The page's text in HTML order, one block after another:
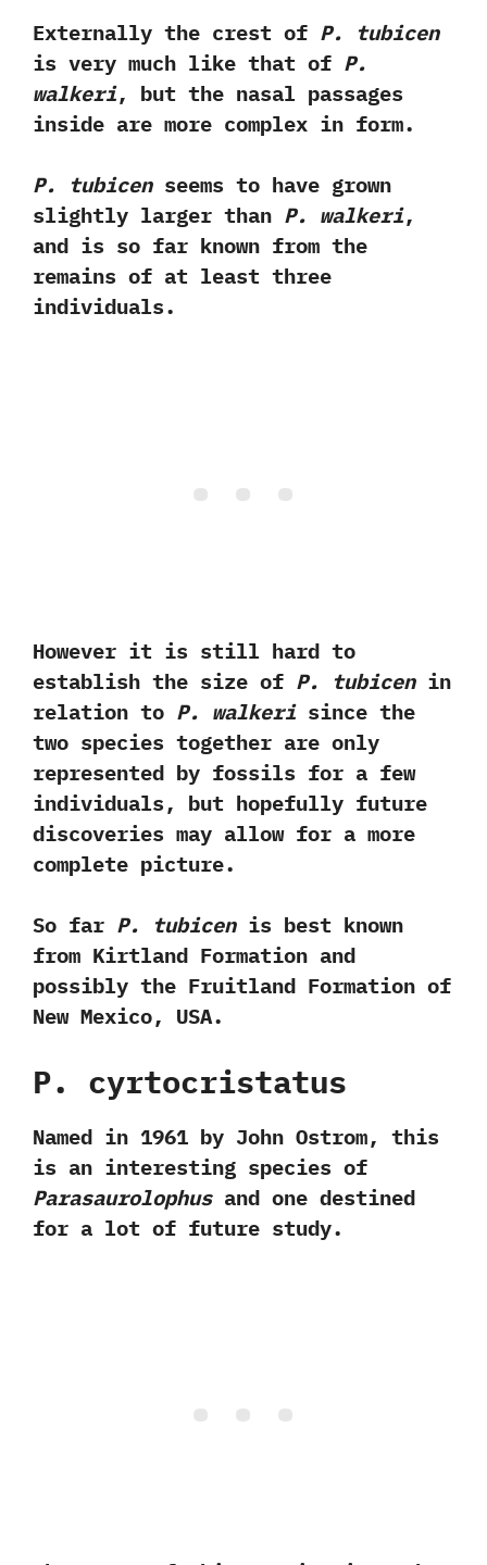
Externally the crest of P.‭ ‬tubicen
is very much like that of P.‭
‬walkeri,‭ ‬but the nasal passages
inside are more complex in form.‭
P.‭ ‬tubicenseems to have grown
slightly larger than P.‭ ‬walkeri,‭
‬and is so far known from the
remains of at least three
individuals.‭ ‬
However it is still hard to
establish the size of P.‭ ‬tubicenin
relation to P.‭ ‬walkerisince the
two species together are only
represented by fossils for a few
individuals,‭ ‬but hopefully future
discoveries may allow for a more
complete picture.‭ ‬
So far P.‭ ‬tubicenis best known
from Kirtland Formation and
possibly the Fruitland Formation of
New Mexico,‭ ‬USA.
P.‭ ‬cyrtocristatus‭
‬Named in‭ ‬1961‭ ‬by John Ostrom,‭ ‬this
is an interesting species of
Parasaurolophusand one destined
for a lot of future study.‭